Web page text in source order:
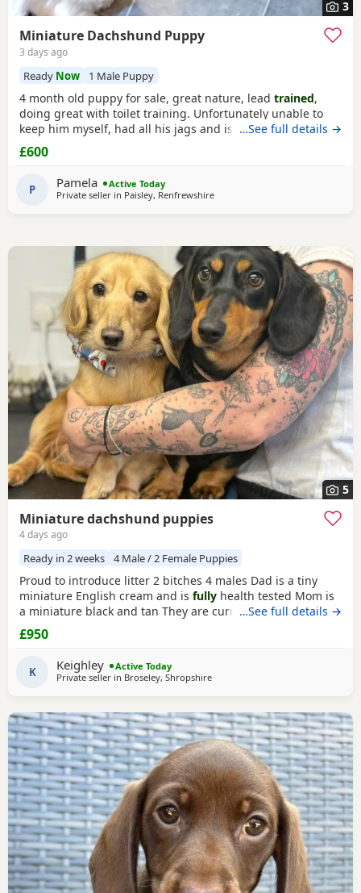
3
Miniature Dachshund Puppy
3 days ago
Ready Now 1 Male Puppy
4 month old puppy for sale, great nature, lead trained,
doing great with toilet training. Unfortunately unable to
keep him myself, had all his jags and is microchipped.
Comes with cage, lead, bowl, toys etc. Home check
required
…See full details →
£600
P Pamela
Active Today
Private seller in Paisley, Renfrewshire
5
Miniature dachshund puppies
4 days ago
Ready in 2 weeks 4 Male / 2 Female Puppies
Proud to introduce litter 2 bitches 4 males Dad is a tiny
miniature English cream and is fully health tested Mom is
a miniature black and tan They are currently eating raw
food and are all living currently with a trainer so puppy
foundation in place Mom and can be seen and are both
very loving parents Black and creams £950 Cream, red
Puppies £1200 5* homes only
…See full details →
£950
K Keighley
Active Today
Private seller in Broseley, Shropshire